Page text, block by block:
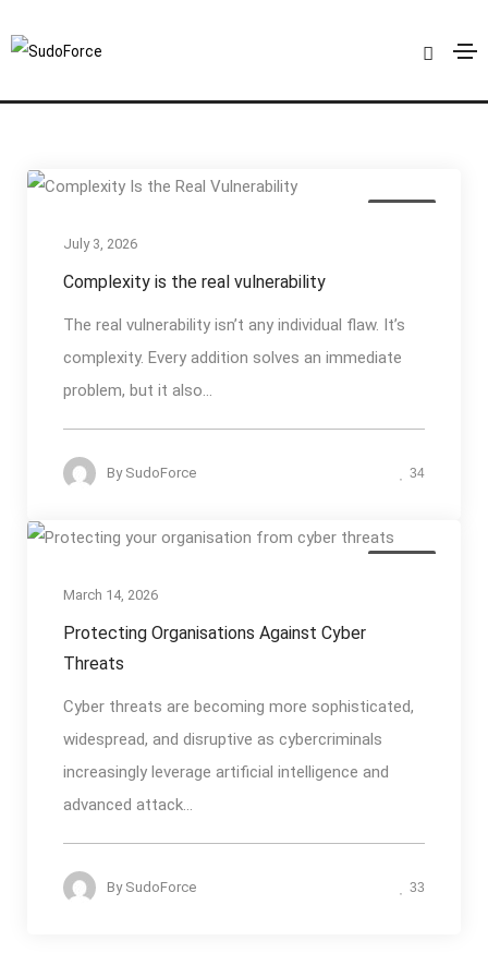
July 3, 2026
Complexity is the real vulnerability
The real vulnerability isn’t any individual flaw. It’s
complexity. Every addition solves an immediate
problem, but it also...
By SudoForce 34
March 14, 2026
Protecting Organisations Against Cyber
Threats
Cyber threats are becoming more sophisticated,
widespread, and disruptive as cybercriminals
increasingly leverage artificial intelligence and
advanced attack...
By SudoForce 33